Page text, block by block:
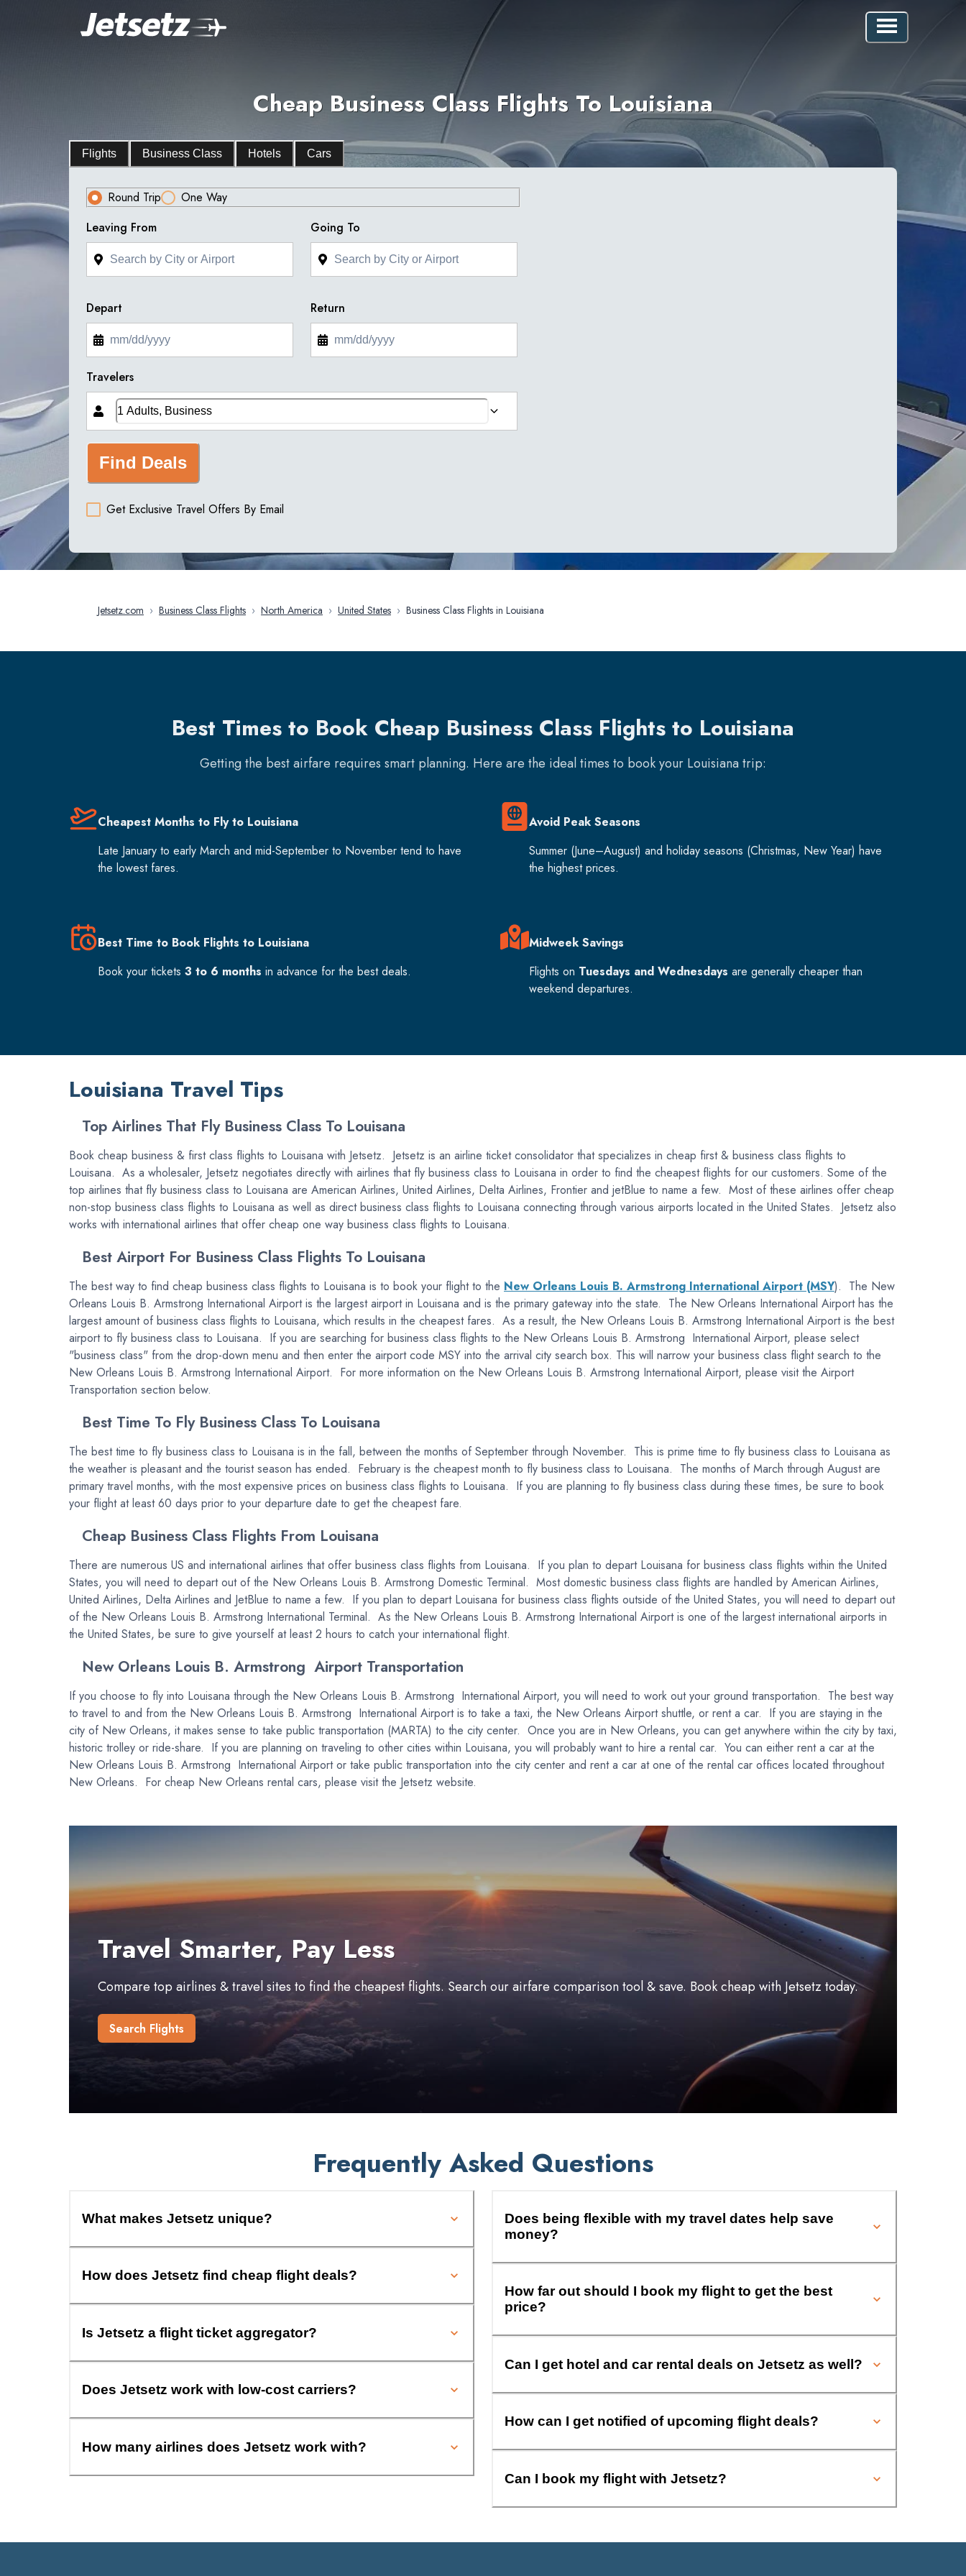
Cheap Business Class Flights To Louisiana
Flights Business Class Hotels Cars
Round Trip
One Way
Leaving From
Going To
Depart Return
Travelers
Find Deals
Get Exclusive Travel Offers By Email
Jetsetz.com › Business Class Flights › North America › United States › Business Class Flights in Louisiana
Best Times to Book Cheap Business Class Flights to Louisiana
Getting the best airfare requires smart planning. Here are the ideal times to book your Louisianatrip:
Cheapest Months to Fly to Louisiana
Late January to early March and mid-September to November tend to have
the lowest fares.
Avoid Peak Seasons
Summer (June–August) and holiday seasons (Christmas, New Year) have
the highest prices.
Best Time to Book Flights to Louisiana
Book your tickets 3 to 6 months in advance for the best deals.
Midweek Savings
Flights on Tuesdays and Wednesdays are generally cheaper than
weekend departures.
Louisiana Travel Tips
Top Airlines That Fly Business Class To Louisana
Book cheap business & first class flights to Louisana with Jetsetz. Jetsetz is an airline ticket consolidator that specializes in cheap first & business class flights to
Louisana. As a wholesaler, Jetsetz negotiates directly with airlines that fly business class to Louisana in order to find the cheapest flights for our customers. Some of the
top airlines that fly business class to Louisana are American Airlines, United Airlines, Delta Airlines, Frontier and jetBlue to name a few. Most of these airlines offer cheap
non-stop business class flights to Louisana as well as direct business class flights to Louisana connecting through various airports located in the United States. Jetsetz also
works with international airlines that offer cheap one way business class flights to Louisana.
Best Airport For Business Class Flights To Louisana
The best way to find cheap business class flights to Louisana is to book your flight to the New Orleans Louis B. Armstrong International Airport (MSY). The New
Orleans Louis B. Armstrong International Airport is the largest airport in Louisana and is the primary gateway into the state. The New Orleans International Airport has the
largest amount of business class flights to Louisana, which results in the cheapest fares. As a result, the New Orleans Louis B. Armstrong International Airport is the best
airport to fly business class to Louisana. If you are searching for business class flights to the New Orleans Louis B. Armstrong International Airport, please select
"business class" from the drop-down menu and then enter the airport code MSY into the arrival city search box. This will narrow your business class flight search to the
New Orleans Louis B. Armstrong International Airport. For more information on the New Orleans Louis B. Armstrong International Airport, please visit the Airport
Transportation section below.
Best Time To Fly Business Class To Louisana
The best time to fly business class to Louisana is in the fall, between the months of September through November. This is prime time to fly business class to Louisana as
the weather is pleasant and the tourist season has ended. February is the cheapest month to fly business class to Louisana. The months of March through August are
primary travel months, with the most expensive prices on business class flights to Louisana. If you are planning to fly business class during these times, be sure to book
your flight at least 60 days prior to your departure date to get the cheapest fare.
Cheap Business Class Flights From Louisana
There are numerous US and international airlines that offer business class flights from Louisana. If you plan to depart Louisana for business class flights within the United
States, you will need to depart out of the New Orleans Louis B. Armstrong Domestic Terminal. Most domestic business class flights are handled by American Airlines,
United Airlines, Delta Airlines and JetBlue to name a few. If you plan to depart Louisana for business class flights outside of the United States, you will need to depart out
of the New Orleans Louis B. Armstrong International Terminal. As the New Orleans Louis B. Armstrong International Airport is one of the largest international airports in
the United States, be sure to give yourself at least 2 hours to catch your international flight.
New Orleans Louis B. Armstrong Airport Transportation
If you choose to fly into Louisana through the New Orleans Louis B. Armstrong International Airport, you will need to work out your ground transportation. The best way
to travel to and from the New Orleans Louis B. Armstrong International Airport is to take a taxi, the New Orleans Airport shuttle, or rent a car. If you are staying in the
city of New Orleans, it makes sense to take public transportation (MARTA) to the city center. Once you are in New Orleans, you can get anywhere within the city by taxi,
historic trolley or ride-share. If you are planning on traveling to other cities within Louisana, you will probably want to hire a rental car. You can either rent a car at the
New Orleans Louis B. Armstrong International Airport or take public transportation into the city center and rent a car at one of the rental car offices located throughout
New Orleans. For cheap New Orleans rental cars, please visit the Jetsetz website.
Travel Smarter, Pay Less
Compare top airlines & travel sites to find the cheapest flights. Search our airfare comparison tool & save. Book cheap with Jetsetz today.
Search Flights
Frequently Asked Questions
What makes Jetsetz unique?
How does Jetsetz find cheap flight deals?
Is Jetsetz a flight ticket aggregator?
Does Jetsetz work with low-cost carriers?
How many airlines does Jetsetz work with?
Does being flexible with my travel dates help save
money?
How far out should I book my flight to get the best
price?
Can I get hotel and car rental deals on Jetsetz as well?
How can I get notified of upcoming flight deals?
Can I book my flight with Jetsetz?